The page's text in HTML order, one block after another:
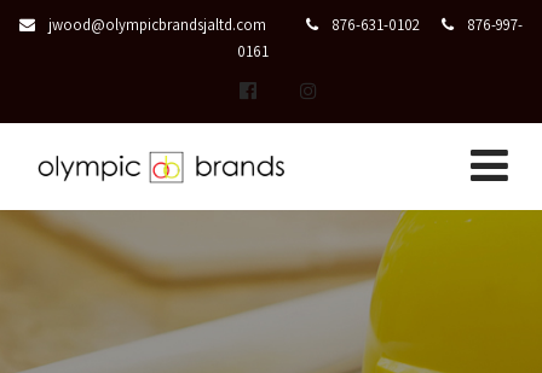
jwood@olympicbrandsjaltd.com 876-631-0102
876-997-
0161